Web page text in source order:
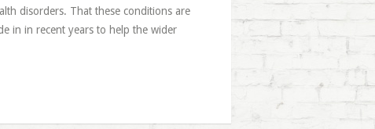
disorders. That these conditions are
in in recent years to help the wider